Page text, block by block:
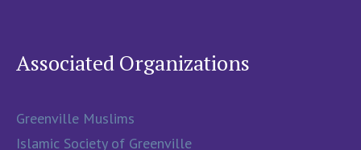
Associated Organizations
Greenville Muslims
Islamic Society of Greenville